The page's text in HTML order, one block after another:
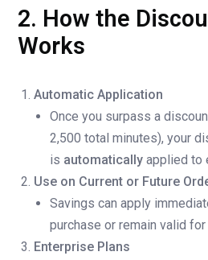
2. How the
Works
Automatic Application
Once you surpass a
2,500 total minutes), your
is automatically applied to
Use on Current or Future
Savings can apply
purchase or remain valid
Enterprise Plans